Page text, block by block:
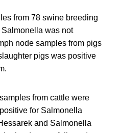
from 78 swine breeding
was not
node samples from pigs
pigs was positive
from cattle were
for Salmonella
and Salmonella